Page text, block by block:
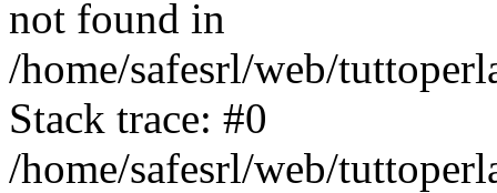
not found in
/home/safesrl/web/
Stack trace: #0
/home/safesrl/web/